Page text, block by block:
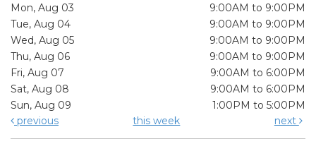
Mon, Aug 03
9:00AM to 9:00PM
Tue, Aug 04
9:00AM to 9:00PM
Wed, Aug 05
9:00AM to 9:00PM
Thu, Aug 06
9:00AM to 9:00PM
Fri, Aug 07
9:00AM to 6:00PM
Sat, Aug 08
9:00AM to 6:00PM
Sun, Aug 09
1:00PM to 5:00PM
previous
this week next